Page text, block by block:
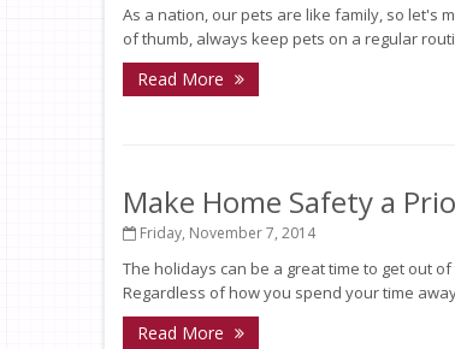
As a nation, our pets are like family, so let's
of thumb, always keep pets on a regular
Read More
Make Home Safety a
Friday, November 7, 2014
The holidays can be a great time to get out
Regardless of how you spend your time
Read More